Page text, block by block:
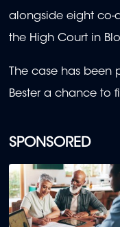
SPONSORED
alongside eight co-
the High Court in
The case has
Bester a chance to